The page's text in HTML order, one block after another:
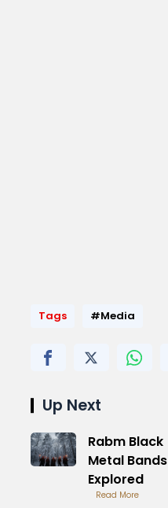
Tags #Media
Up Next
Rabm Black
Metal Bands
Explored
Read More